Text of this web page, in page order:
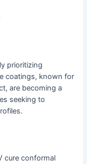
prioritizing
coatings, known for
are becoming a
seeking to
cure conformal